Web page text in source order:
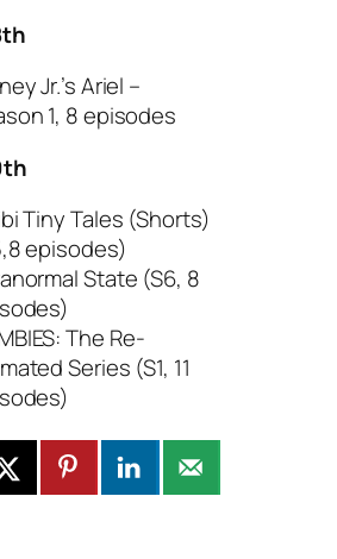
Jr.’s Ariel –
1, 8 episodes
Tiny Tales (Shorts)
episodes)
State (S6, 8
The Re-
Series (S1, 11